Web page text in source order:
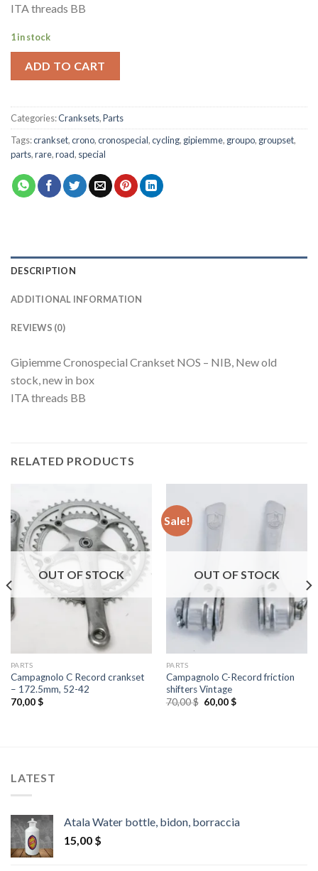
ITA threads BB
1 in stock
ADD TO CART
Categories:Cranksets,Parts
Tags:crankset,crono,cronospecial,cycling, gipiemme, groupo, groupset,
parts,rare,road, special
DESCRIPTION
ADDITIONAL INFORMATION
REVIEWS (0)
Gipiemme Cronospecial Crankset NOS – NIB, New old
stock, new in box
ITA threads BB
RELATED PRODUCTS
OUT OF STOCK
PARTS
Campagnolo C Record crankset
– 172.5mm, 52-42
70,00$
Sale!
OUT OF STOCK
PARTS
Campagnolo C-Record friction
shifters Vintage
70,00$ Original
price
60,00$Current
LATEST
Atala Water bottle, bidon, borraccia
15,00 $